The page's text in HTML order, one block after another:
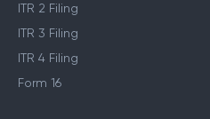
ITR 2 Filing
ITR 3 Filing
ITR 4 Filing
Form 16